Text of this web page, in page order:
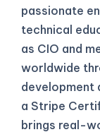
passionate
technical
as CIO and
worldwide
development
a Stripe
brings real-